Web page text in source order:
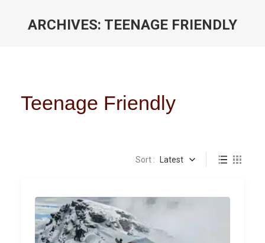
ARCHIVES: TEENAGE FRIENDLY
Teenage Friendly
Sort : Latest